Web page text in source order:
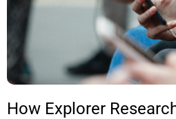
How Explorer